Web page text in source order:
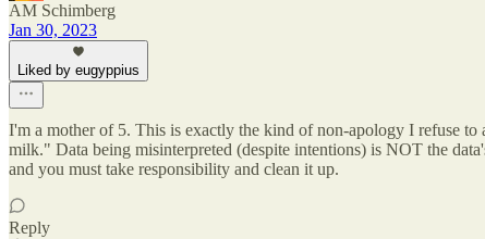
AM Schimberg
Jan 30, 2023
Liked by eugyppius
I'm a mother of 5. This is exactly the kind of non-apology I refuse
milk." Data being misinterpreted (despite intentions) is NOT the
and you must take responsibility and clean it up.
Reply